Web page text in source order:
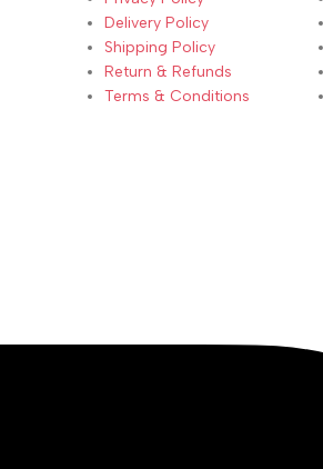
Delivery Policy
Shipping Policy
Return & Refunds
Terms & Conditions